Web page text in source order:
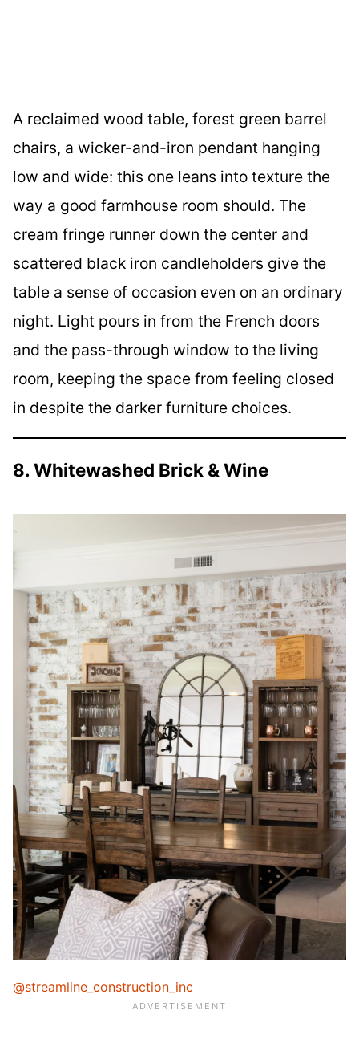
A reclaimed wood table, forest green barrel
chairs, a wicker-and-iron pendant hanging
low and wide: this one leans into texture the
way a good farmhouse room should. The
cream fringe runner down the center and
scattered black iron candleholders give the
table a sense of occasion even on an ordinary
night. Light pours in from the French doors
and the pass-through window to the living
room, keeping the space from feeling closed
in despite the darker furniture choices.
8. Whitewashed Brick & Wine
@streamline_construction_inc